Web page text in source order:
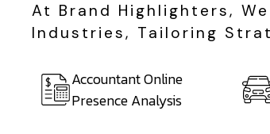
At Brand Highlighters,
Industries, Tailoring
Accountant Online
Presence Analysis